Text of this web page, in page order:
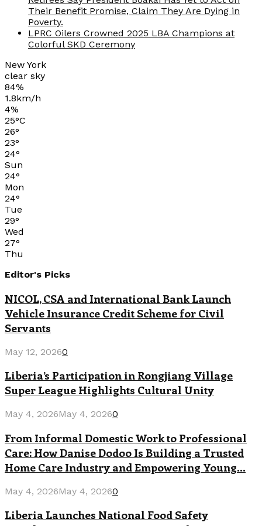
Their Benefit Promise, Claim They Are Dying in
Poverty.
LPRC Oilers Crowned 2025 LBA Champions at
Colorful SKD Ceremony
New York
clear sky
84%
1.8km/h
4%
25°C
26°
23°
24°
Sun
24°
Mon
24°
Tue
29°
Wed
27°
Thu
Editor's Picks
NICOL, CSA and International Bank Launch
Vehicle Insurance Credit Scheme for Civil
Servants
May 12, 20260
Liberia’s Participation in Rongjiang Village
Super League Highlights Cultural Unity
May 4, 2026May 4, 20260
From Informal Domestic Work to Professional
Care: How Danise Dodoo Is Building a Trusted
Home Care Industry and Empowering Young...
May 4, 2026May 4, 20260
Liberia Launches National Food Safety